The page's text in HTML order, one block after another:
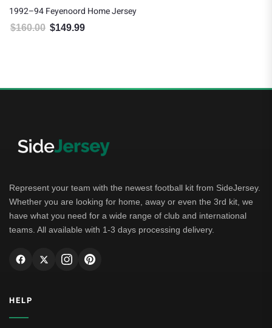
1992–94 Feyenoord Home Jersey
$160.00 Original price was: $160.00.
$149.99
Represent your team with the newest football kit from SideJersey.
Whether you are looking for home, away or even the 3rd kit, we
have what you need for a wide range of club and international
teams. All available with 1-3 days processing delivery.
HELP